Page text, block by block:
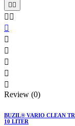
 
 






Review (0)
BUZIL® VARIO CLEAN
10 LITER